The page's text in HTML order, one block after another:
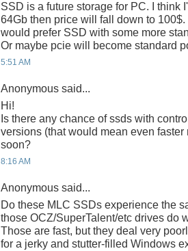
SSD is a future storage for PC. I think
64Gb then price will fall down to
would prefer SSD with some more
Or maybe pcie will become standard
5:51 AM
Anonymous said...
Hi!
Is there any chance of ssds with
versions (that would mean even
soon?
8:16 AM
Anonymous said...
Do these MLC SSDs experience the
those OCZ/SuperTalent/etc drives do
Those are fast, but they deal very
for a jerky and stutter-filled Windows